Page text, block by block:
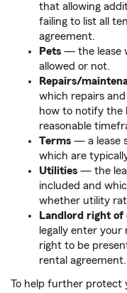
that allowing
failing to list all
agreement.
Pets — the lease
allowed or not.
Repairs/
which repairs and
how to notify the
reasonable
Terms — a lease
which are
Utilities — the
included and
whether utility
Landlord right
legally enter
right to be
rental agreement.
To help further protect